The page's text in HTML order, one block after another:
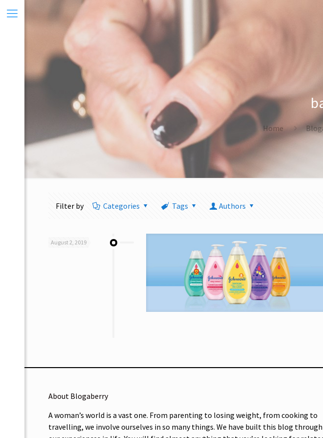
Home
Filter by Categories Tags Authors
August 2, 2019
About Blogaberry
A woman’s world is a vast one. From parenting to losing weight, from cooking to
travelling, we involve ourselves in so many things. We have built this blog through